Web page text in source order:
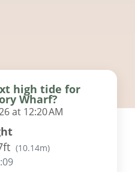
high tide for
Wharf?
at 12:20 AM
(10.14m)